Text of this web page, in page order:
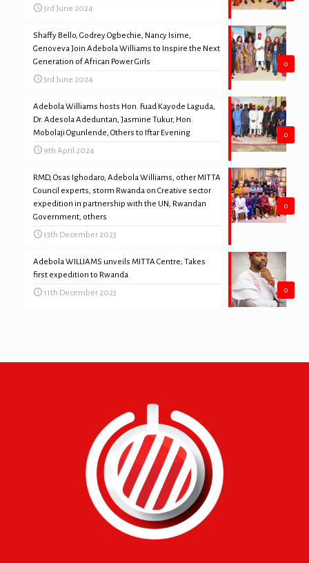
3rd June 2024
0
Shaffy Bello, Godrey Ogbechie, Nancy Isime,
Genoveva Join Adebola Williams to Inspire the Next
Generation of African Power Girls
3rd June 2024
0
Adebola Williams hosts Hon. Fuad Kayode Laguda,
Dr. Adesola Adeduntan, Jasmine Tukur, Hon.
Mobolaji Ogunlende, Others to Iftar Evening
9th April 2024
0
RMD, Osas Ighodaro, Adebola Williams, other MITTA
Council experts, storm Rwanda on Creative sector
expedition in partnership with the UN, Rwandan
Government, others
13th December 2023
0
Adebola WILLIAMS unveils MITTA Centre; Takes
first expedition to Rwanda
11th December 2023